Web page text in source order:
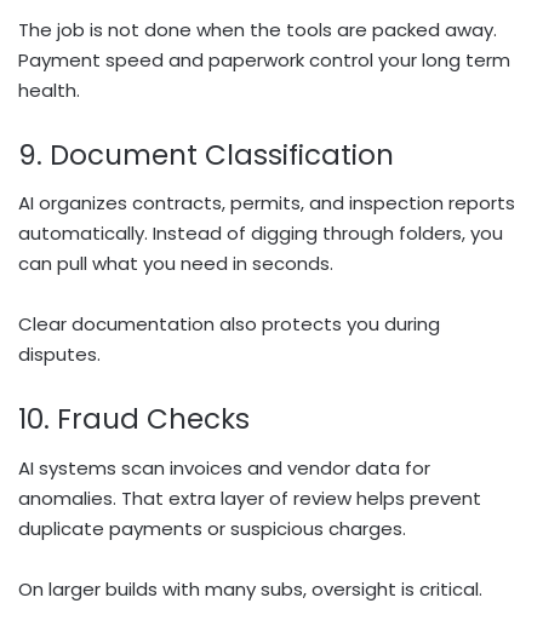
The job is not done when the tools are packed away.
Payment speed and paperwork control your long term
health.
9. Document Classification
AI organizes contracts, permits, and inspection reports
automatically. Instead of digging through folders, you
can pull what you need in seconds.
Clear documentation also protects you during
disputes.
10. Fraud Checks
AI systems scan invoices and vendor data for
anomalies. That extra layer of review helps prevent
duplicate payments or suspicious charges.
On larger builds with many subs, oversight is critical.